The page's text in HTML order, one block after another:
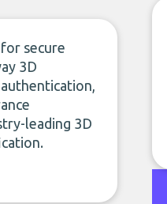
secure
3D
leading 3D